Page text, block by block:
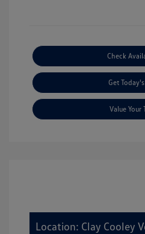
Check
Get
Value Your
Location: Clay Cooley